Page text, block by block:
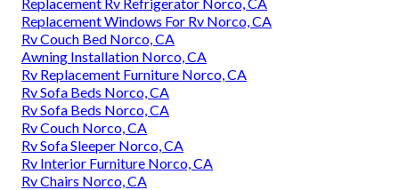
Replacement Windows For Rv Norco, CA
Rv Couch Bed Norco, CA
Awning Installation Norco, CA
Rv Replacement Furniture Norco, CA
Rv Sofa Beds Norco, CA
Rv Sofa Beds Norco, CA
Rv Couch Norco, CA
Rv Sofa Sleeper Norco, CA
Rv Interior Furniture Norco, CA
Rv Chairs Norco, CA